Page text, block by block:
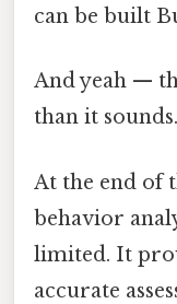
can be built
And yeah —
than it sounds.
At the end of
behavior
limited. It
accurate